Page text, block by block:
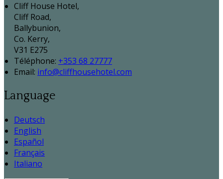
Cliff House Hotel,
Cliff Road,
Ballybunion,
Co. Kerry,
V31 E275
Téléphone: +353 68 27777
Email: info@cliffhousehotel.com
Language
Deutsch
English
Español
Français
Italiano